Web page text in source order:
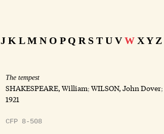
J K L M N O P Q R S T U V W XY Z
The tempest
SHAKESPEARE, William; WILSON, John Dover;
1921
CFP 8-508